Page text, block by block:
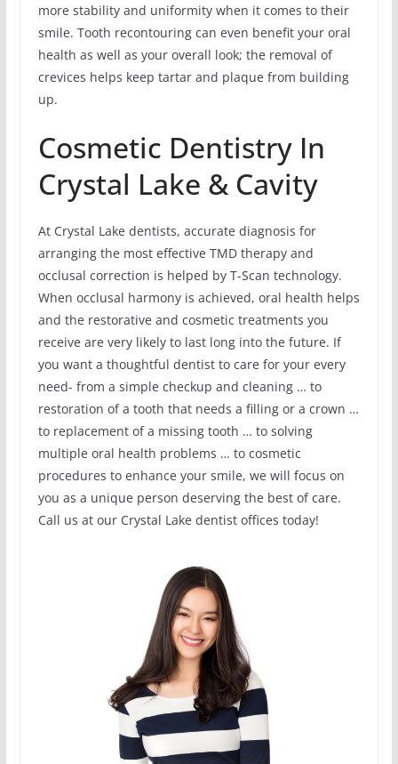
more stability and uniformity when it comes to their
smile. Tooth recontouring can even benefit your oral
health as well as your overall look; the removal of
crevices helps keep tartar and plaque from building
up.
Cosmetic Dentistry In
Crystal Lake & Cavity
At Crystal Lake dentists, accurate diagnosis for
arranging the most effective TMD therapy and
occlusal correction is helped by T-Scan technology.
When occlusal harmony is achieved, oral health helps
and the restorative and cosmetic treatments you
receive are very likely to last long into the future. If
you want a thoughtful dentist to care for your every
need- from a simple checkup and cleaning … to
restoration of a tooth that needs a filling or a crown …
to replacement of a missing tooth … to solving
multiple oral health problems … to cosmetic
procedures to enhance your smile, we will focus on
you as a unique person deserving the best of care.
Call us at our Crystal Lake dentist offices today!